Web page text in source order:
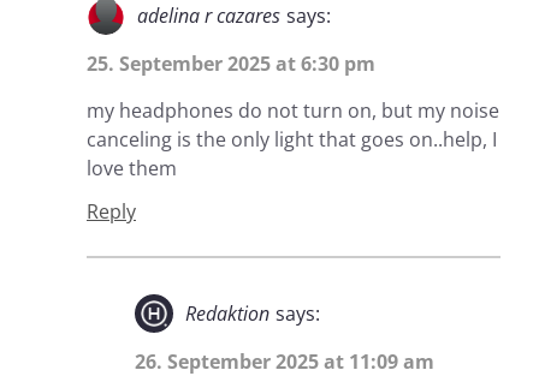
adelina r cazares says:
25. September 2025 at 6:30 pm
my headphones do not turn on, but my noise
canceling is the only light that goes on..help, I
love them
Reply
Redaktion says:
26. September 2025 at 11:09 am